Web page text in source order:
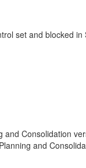
set and blocked
and Consolidation
and